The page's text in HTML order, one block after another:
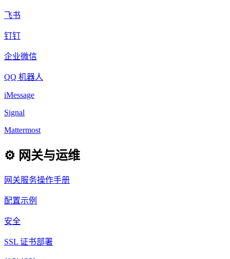
飞书
钉钉
企业微信
QQ 机器人
iMessage
Signal
Mattermost
⚙️ 网关与运维
网关服务操作手册
配置示例
安全
SSL 证书部署